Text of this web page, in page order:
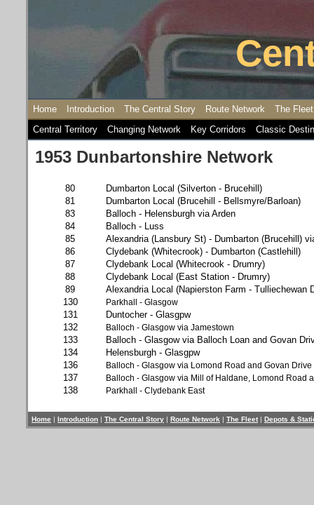
Home Introduction The Central Story Route Network
The Fleet
Central Territory
Changing Network Key Corridors Classic
1953 Dunbartonshire Network
80
Dumbarton Local (Silverton - Brucehill)
81
Dumbarton Local (Brucehill - Bellsmyre/Barloan)
83
Balloch - Helensburgh via Arden
84
Balloch - Luss
85
Alexandria (Lansbury St) - Dumbarton (Brucehill)
86
Clydebank (Whitecrook) - Dumbarton (Castlehill)
87
Clydebank Local (Whitecrook - Drumry)
88
Clydebank Local (East Station - Drumry)
89
Alexandria Local (Napierston Farm - Tulliechewan
130
Parkhall - Glasgow
131
Duntocher - Glasgpw
132
Balloch - Glasgow via Jamestown
133
Balloch - Glasgow via Balloch Loan and Govan
134
Helensburgh - Glasgpw
136
Balloch - Glasgow via Lomond Road and Govan Drive
137 Balloch - Glasgow via Mill of Haldane, Lomond Road
138 Parkhall - Clydebank East
Home | Introduction | The Central Story | Route Network | The Fleet | Depots &